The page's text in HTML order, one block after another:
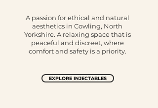
A passion for ethical and natural
aesthetics in Cowling, North
Yorkshire. A relaxing space that is
peaceful and discreet, where
comfort and safety is a priority.
EXPLORE INJECTABLES